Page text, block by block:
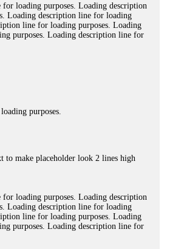
loading purposes. Loading description
Loading description line for loading
line for loading purposes. Loading
purposes. Loading description line for
purposes.
to make placeholder look 2 lines high
loading purposes. Loading description
Loading description line for loading
line for loading purposes. Loading
purposes. Loading description line for